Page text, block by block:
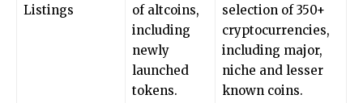
Listings
of altcoins,
including
newly
launched
tokens.
selection of 350+
cryptocurrencies,
including major,
niche and lesser
known coins.